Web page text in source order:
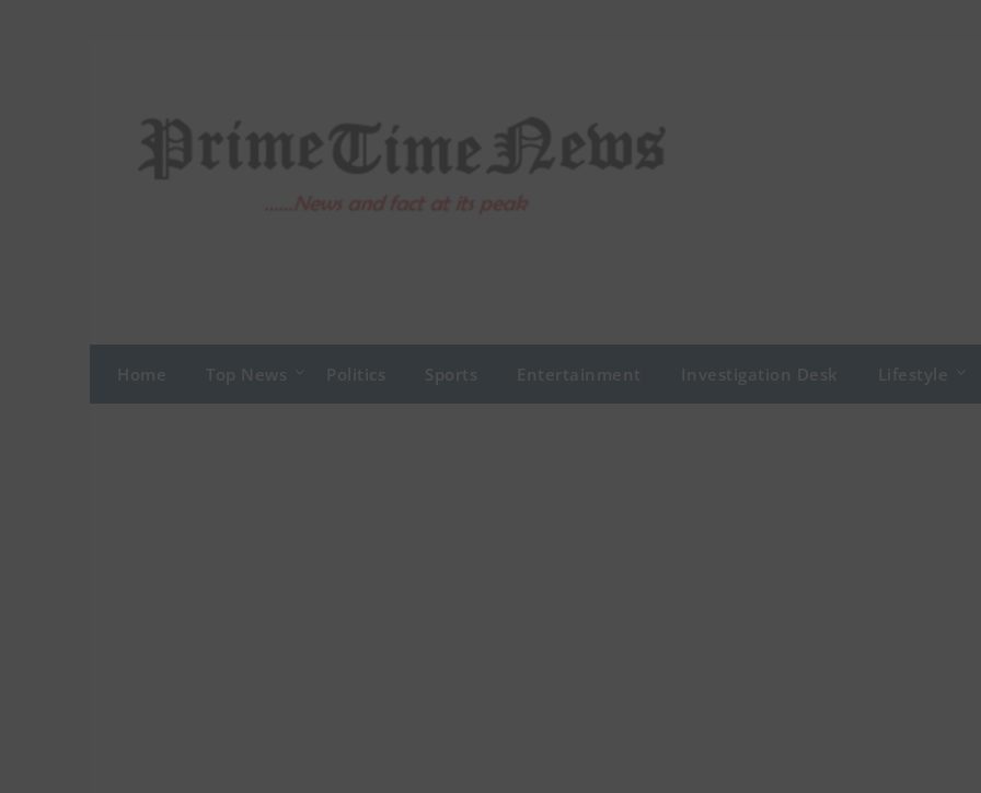
Home Top News Politics Sports Entertainment Investigation Desk Lifestyle